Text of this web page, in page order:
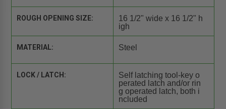
ROUGH OPENING SIZE:
16 1/2" wide x 16 1/2" h
igh
MATERIAL: Steel
LOCK / LATCH:
Self latching tool-key o
perated latch and/or rin
g operated latch, both i
ncluded